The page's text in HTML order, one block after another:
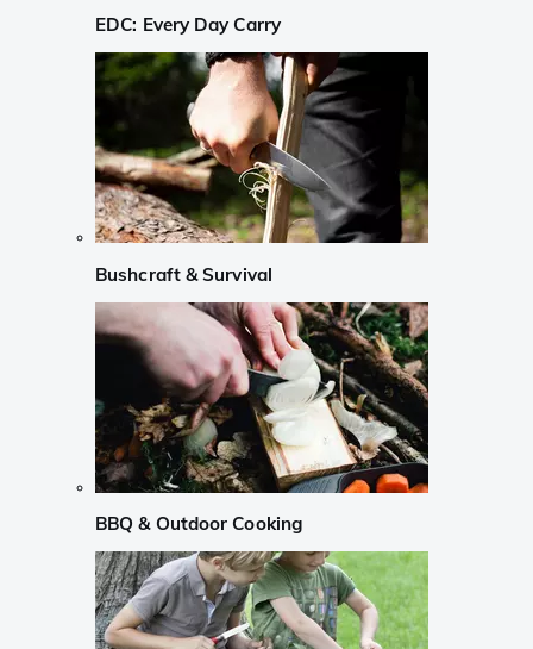
EDC: Every Day Carry
Bushcraft & Survival
BBQ & Outdoor Cooking